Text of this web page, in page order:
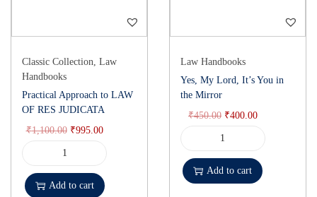
Classic Collection, Law
Handbooks
Practical Approach to LAW
OF RES JUDICATA
₹1,100.00 ₹995.00
Add to cart
Law Handbooks
Yes, My Lord, It’s You in
the Mirror
₹450.00 ₹400.00
Add to cart